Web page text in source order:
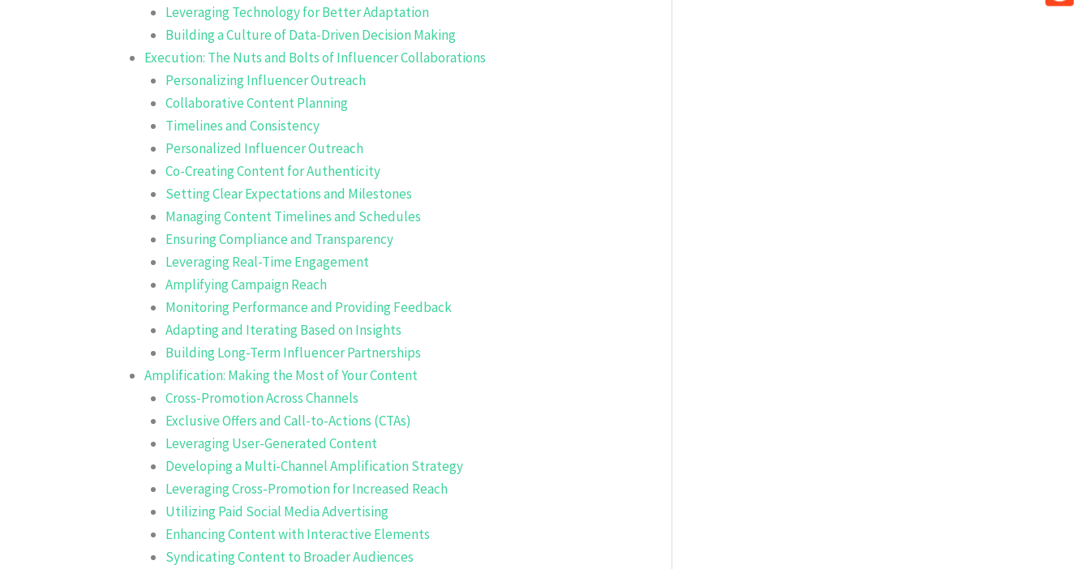
Leveraging Technology for Better Adaptation
Building a Culture of Data-Driven Decision Making
Execution: The Nuts and Bolts of Influencer Collaborations
Personalizing Influencer Outreach
Collaborative Content Planning
Timelines and Consistency
Personalized Influencer Outreach
Co-Creating Content for Authenticity
Setting Clear Expectations and Milestones
Managing Content Timelines and Schedules
Ensuring Compliance and Transparency
Leveraging Real-Time Engagement
Amplifying Campaign Reach
Monitoring Performance and Providing Feedback
Adapting and Iterating Based on Insights
Building Long-Term Influencer Partnerships
Amplification: Making the Most of Your Content
Cross-Promotion Across Channels
Exclusive Offers and Call-to-Actions (CTAs)
Leveraging User-Generated Content
Developing a Multi-Channel Amplification Strategy
Leveraging Cross-Promotion for Increased Reach
Utilizing Paid Social Media Advertising
Enhancing Content with Interactive Elements
Syndicating Content to Broader Audiences